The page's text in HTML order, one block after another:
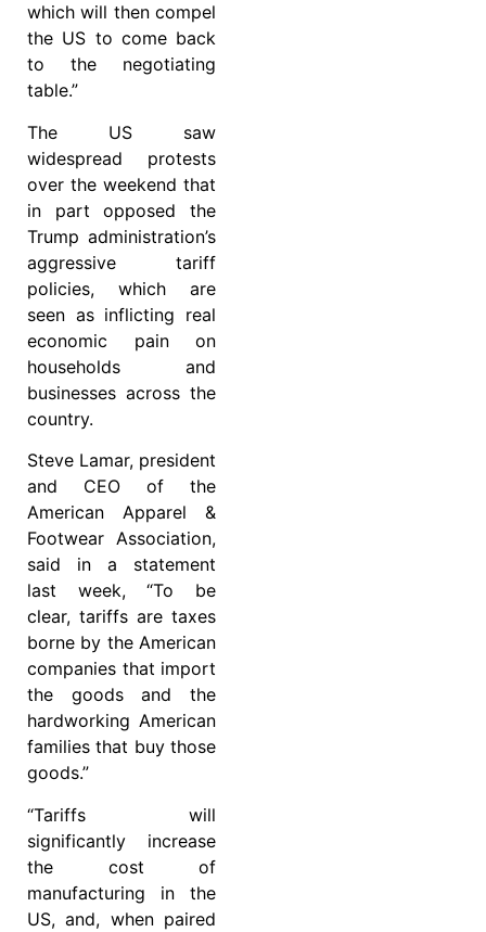
which will then compel
the US to come back
to the negotiating
table.”
The US saw
widespread protests
over the weekend that
in part opposed the
Trump administration’s
aggressive tariff
policies, which are
seen as inflicting real
economic pain on
households and
businesses across the
country.
Steve Lamar, president
and CEO of the
American Apparel &
Footwear Association,
said in a statement
last week, “To be
clear, tariffs are taxes
borne by the American
companies that import
the goods and the
hardworking American
families that buy those
goods.”
“Tariffs will
significantly increase
the cost of
manufacturing in the
US, and, when paired